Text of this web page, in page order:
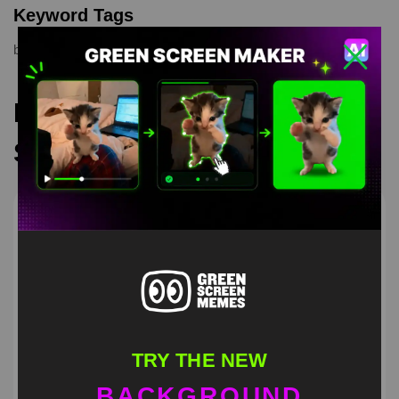
Keyword Tags
bounce funny,meme,memes
Recommended Green
Screen Memes
TRY THE NEW